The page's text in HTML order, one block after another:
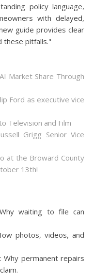
policy language,
with delayed,
guide provides clear
these pitfalls."
Market Share Through
Ford as executive vice
Television and Film
Grigg Senior Vice
at the Broward County
13th!
waiting to file can
photos, videos, and
Why permanent repairs